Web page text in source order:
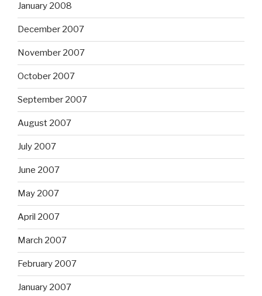
January 2008
December 2007
November 2007
October 2007
September 2007
August 2007
July 2007
June 2007
May 2007
April 2007
March 2007
February 2007
January 2007